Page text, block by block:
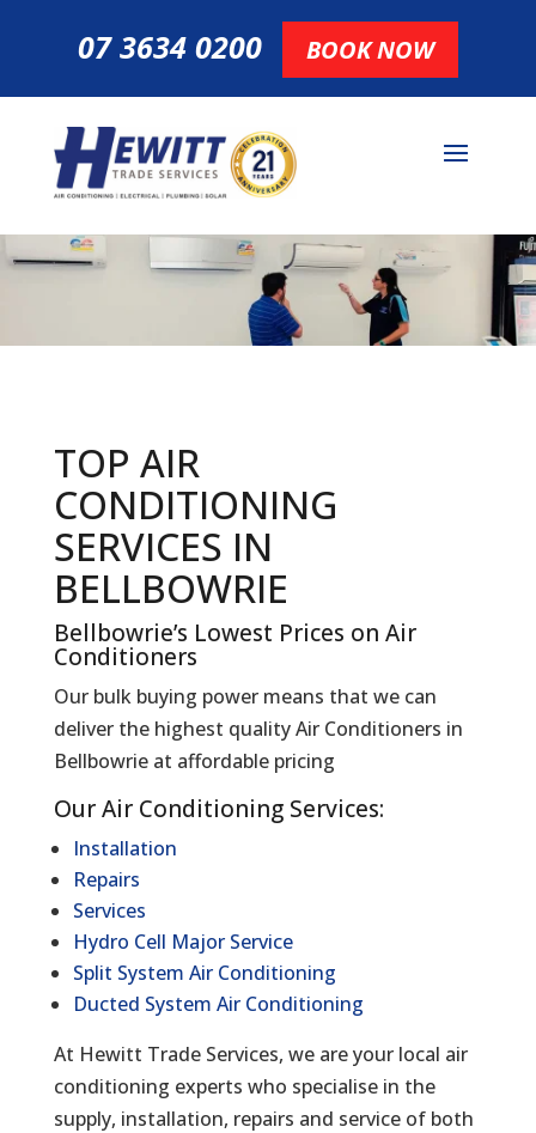
07 3634 0200 BOOK NOW
TOP AIR
CONDITIONING
SERVICES IN
BELLBOWRIE
Bellbowrie’s Lowest Prices on Air
Conditioners
Our bulk buying power means that we can
deliver the highest quality Air Conditioners in
Bellbowrie at affordable pricing
Our Air Conditioning Services:
Installation
Repairs
Services
Hydro Cell Major Service
Split System Air Conditioning
Ducted System Air Conditioning
At Hewitt Trade Services, we are your local air
conditioning experts who specialise in the
supply, installation, repairs and service of both